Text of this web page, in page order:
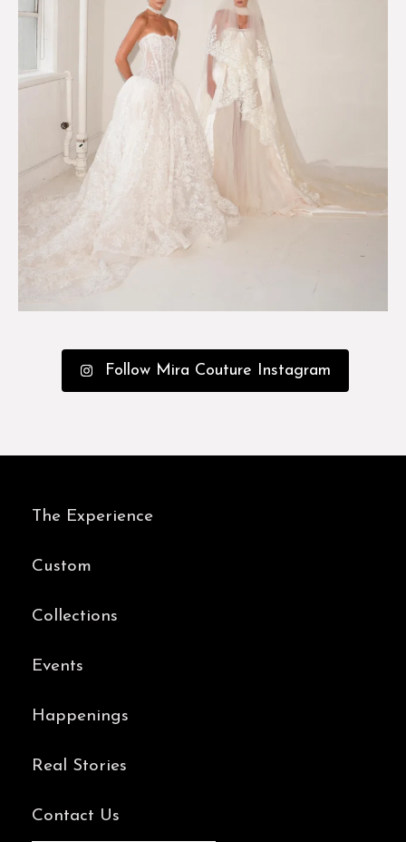
Follow Mira Couture Instagram
The Experience
Custom
Collections
Events
Happenings
Real Stories
Contact Us